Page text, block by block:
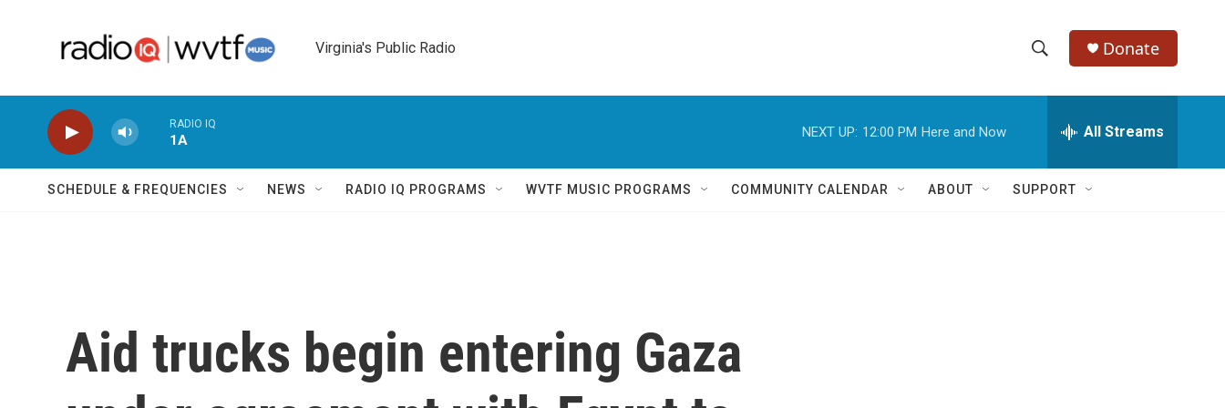
Virginia's Public Radio
h
w
e
h
Q
Donate
RADIO IQ
1A
NEXT UP: 12:00 PM Here and Now All Streams
SCHEDULE & FREQUENCIES NEWS RADIO IQ PROGRAMS WVTF MUSIC PROGRAMS COMMUNITY CALENDAR ABOUT SUPPORT
Aid trucks begin entering Gaza